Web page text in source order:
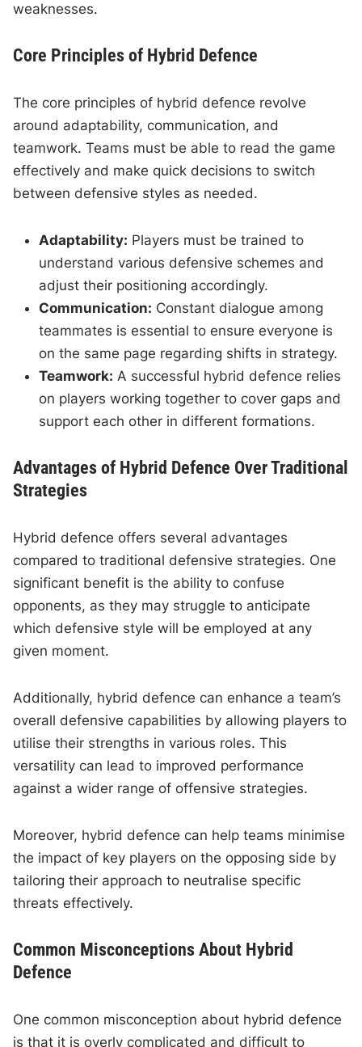
weaknesses.
Core Principles of Hybrid Defence
The core principles of hybrid defence revolve
around adaptability, communication, and
teamwork. Teams must be able to read the game
effectively and make quick decisions to switch
between defensive styles as needed.
Adaptability: Players must be trained to
understand various defensive schemes and
adjust their positioning accordingly.
Communication: Constant dialogue among
teammates is essential to ensure everyone is
on the same page regarding shifts in strategy.
Teamwork: A successful hybrid defence relies
on players working together to cover gaps and
support each other in different formations.
Advantages of Hybrid Defence Over Traditional
Strategies
Hybrid defence offers several advantages
compared to traditional defensive strategies. One
significant benefit is the ability to confuse
opponents, as they may struggle to anticipate
which defensive style will be employed at any
given moment.
Additionally, hybrid defence can enhance a team’s
overall defensive capabilities by allowing players to
utilise their strengths in various roles. This
versatility can lead to improved performance
against a wider range of offensive strategies.
Moreover, hybrid defence can help teams minimise
the impact of key players on the opposing side by
tailoring their approach to neutralise specific
threats effectively.
Common Misconceptions About Hybrid
Defence
One common misconception about hybrid defence
is that it is overly complicated and difficult to